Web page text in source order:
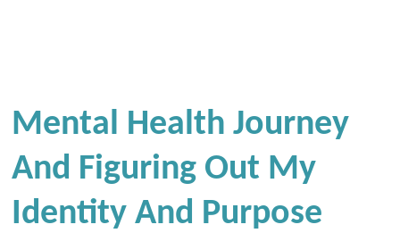
Mental Health Journey
And Figuring Out My
Identity And Purpose